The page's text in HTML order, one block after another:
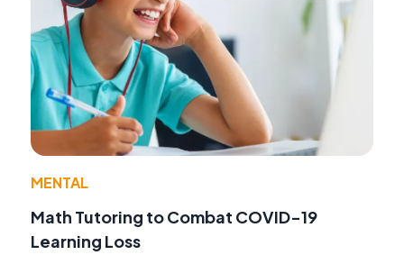
MENTAL
Math Tutoring to Combat COVID-19
Learning Loss